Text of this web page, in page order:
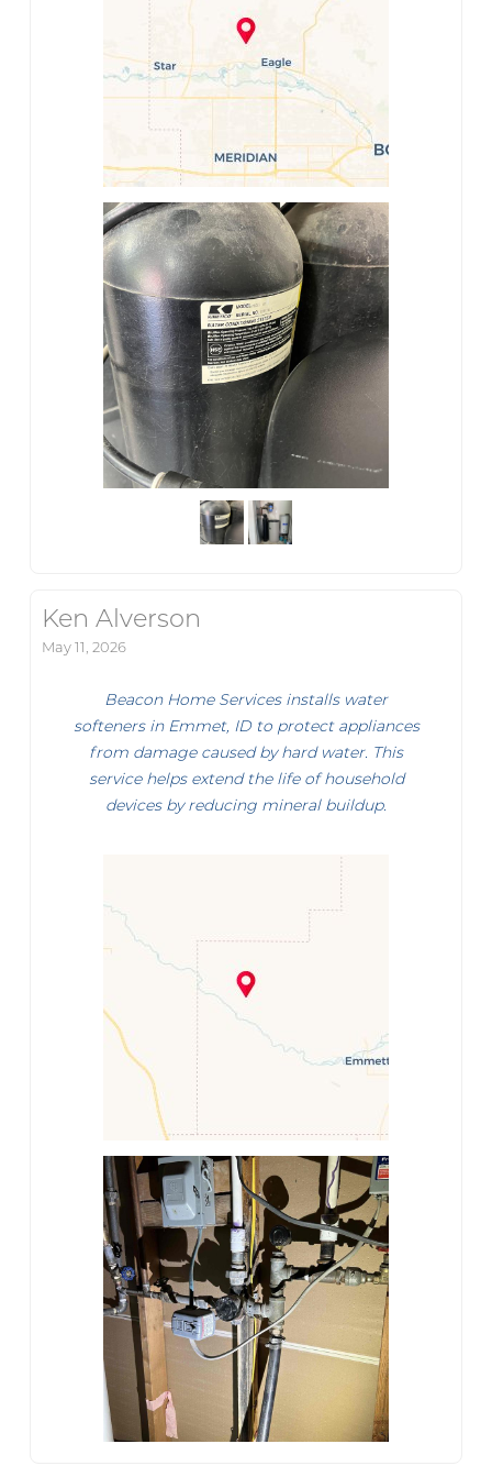
Ken Alverson
May 11, 2026
Beacon Home Services installs water
softeners in Emmet, ID to protect appliances
from damage caused by hard water. This
service helps extend the life of household
devices by reducing mineral buildup.